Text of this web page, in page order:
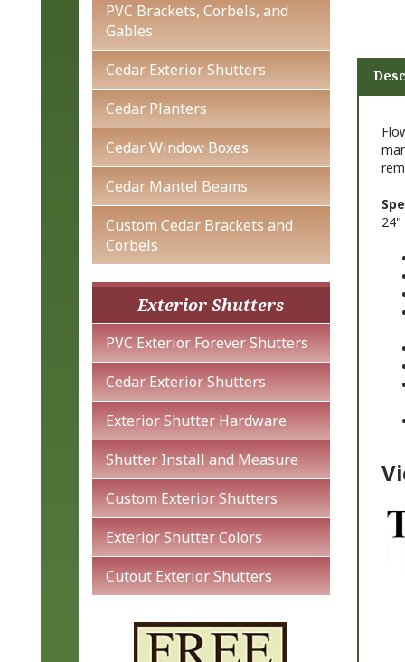
PVC Brackets, Corbels, and
Gables
Cedar Exterior Shutters
Cedar Planters
Cedar Window Boxes
Cedar Mantel Beams
Custom Cedar Brackets and
Corbels
Exterior Shutters
PVC Exterior Forever Shutters
Cedar Exterior Shutters
Exterior Shutter Hardware
Shutter Install and Measure
Custom Exterior Shutters
Exterior Shutter Colors
Cutout Exterior Shutters